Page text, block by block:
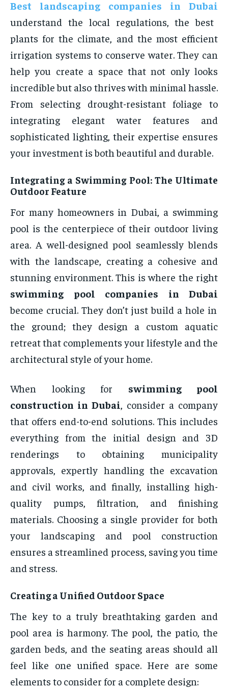
Best landscaping companies in Dubai
understand the local regulations, the best
plants for the climate, and the most efficient
irrigation systems to conserve water. They can
help you create a space that not only looks
incredible but also thrives with minimal hassle.
From selecting drought-resistant foliage to
integrating elegant water features and
sophisticated lighting, their expertise ensures
your investment is both beautiful and durable.
Integrating a Swimming Pool: The Ultimate
Outdoor Feature
For many homeowners in Dubai, a swimming
pool is the centerpiece of their outdoor living
area. A well-designed pool seamlessly blends
with the landscape, creating a cohesive and
stunning environment. This is where the right
swimming pool companies in Dubai
become crucial. They don’t just build a hole in
the ground; they design a custom aquatic
retreat that complements your lifestyle and the
architectural style of your home.
When looking for swimming pool
construction in Dubai, consider a company
that offers end-to-end solutions. This includes
everything from the initial design and 3D
renderings to obtaining municipality
approvals, expertly handling the excavation
and civil works, and finally, installing high-
quality pumps, filtration, and finishing
materials. Choosing a single provider for both
your landscaping and pool construction
ensures a streamlined process, saving you time
and stress.
Creating a Unified Outdoor Space
The key to a truly breathtaking garden and
pool area is harmony. The pool, the patio, the
garden beds, and the seating areas should all
feel like one unified space. Here are some
elements to consider for a complete design: